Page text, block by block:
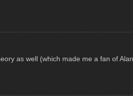
as well (which made me a fan of